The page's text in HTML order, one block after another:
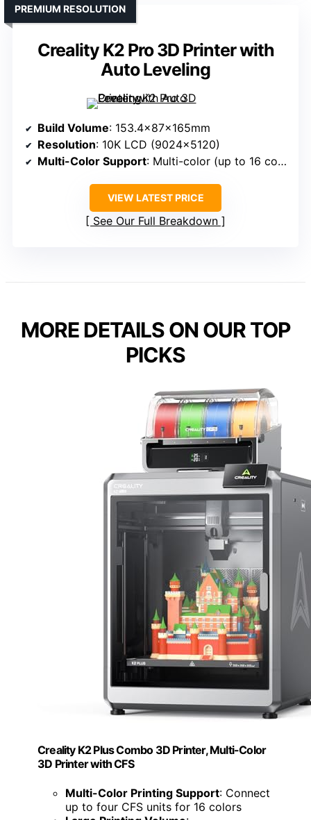
Creality K2 Pro 3D Printer with
Auto Leveling
PREMIUM RESOLUTION
Build Volume: 153.4x87x165mm
Resolution: 10K LCD (9024×5120)
Multi-Color Support: Multi-color (up to 16 colors)
VIEW LATEST PRICE
See Our Full Breakdown
MORE DETAILS ON OUR TOP
PICKS
Creality K2 Plus Combo 3D Printer, Multi-Color
3D Printer with CFS
Multi-Color Printing Support: Connect
up to four CFS units for 16 colors